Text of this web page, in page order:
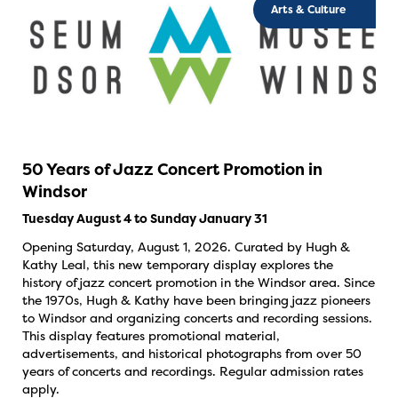
Arts & Culture
50 Years of Jazz Concert Promotion in
Windsor
Tuesday August 4 to Sunday January 31
Opening Saturday, August 1, 2026. Curated by Hugh &
Kathy Leal, this new temporary display explores the
history of jazz concert promotion in the Windsor area. Since
the 1970s, Hugh & Kathy have been bringing jazz pioneers
to Windsor and organizing concerts and recording sessions.
This display features promotional material,
advertisements, and historical photographs from over 50
years of concerts and recordings. Regular admission rates
apply.